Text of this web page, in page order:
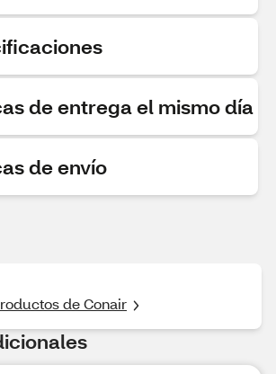
de entrega el mismo día
de envío
de Conair